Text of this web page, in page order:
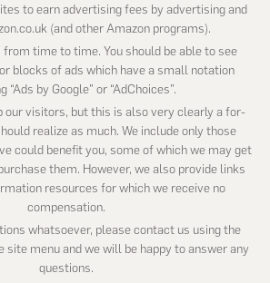
to earn advertising fees by advertising and
(and other Amazon programs).
time to time. You should be able to see
blocks of ads which have a small notation
“Ads by Google” or “AdChoices”.
our visitors, but this is also very clearly a for-
realize as much. We include only those
could benefit you, some of which we may get
them. However, we also provide links
resources for which we receive no
compensation.
whatsoever, please contact us using the
site menu and we will be happy to answer any
questions.